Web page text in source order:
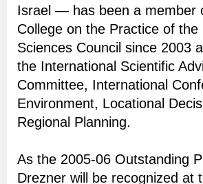
Israel — has been a member
College on the Practice of
Sciences Council since 2003
the International Scientific
Committee, International
Environment, Locational
Regional Planning.
As the 2005-06 Outstanding
Drezner will be recognized at